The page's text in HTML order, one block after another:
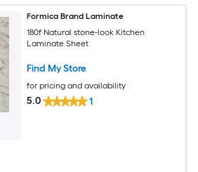
Formica Brand Laminate
180f Natural stone-look Kitchen
Laminate Sheet
Find My Store
for pricing and availability
5.0 1